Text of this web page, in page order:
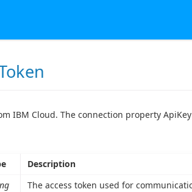
IBM Cloud. The connection property
Description
The access token used for